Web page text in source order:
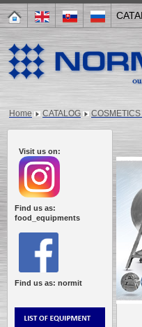
Home CATALOG
Visit us on:
Find us as:
food_equipments
Find us as: normit